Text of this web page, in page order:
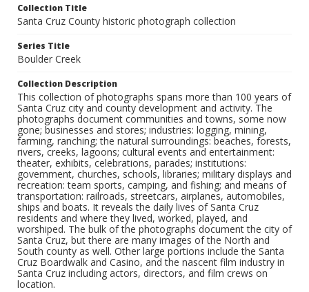
Collection Title
Santa Cruz County historic photograph collection
Series Title
Boulder Creek
Collection Description
This collection of photographs spans more than 100 years of
Santa Cruz city and county development and activity. The
photographs document communities and towns, some now
gone; businesses and stores; industries: logging, mining,
farming, ranching; the natural surroundings: beaches, forests,
rivers, creeks, lagoons; cultural events and entertainment:
theater, exhibits, celebrations, parades; institutions:
government, churches, schools, libraries; military displays and
recreation: team sports, camping, and fishing; and means of
transportation: railroads, streetcars, airplanes, automobiles,
ships and boats. It reveals the daily lives of Santa Cruz
residents and where they lived, worked, played, and
worshiped. The bulk of the photographs document the city of
Santa Cruz, but there are many images of the North and
South county as well. Other large portions include the Santa
Cruz Boardwalk and Casino, and the nascent film industry in
Santa Cruz including actors, directors, and film crews on
location.